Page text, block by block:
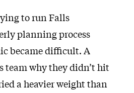
to run Falls
planning process
became difficult. A
team why they didn’t hit
a heavier weight than